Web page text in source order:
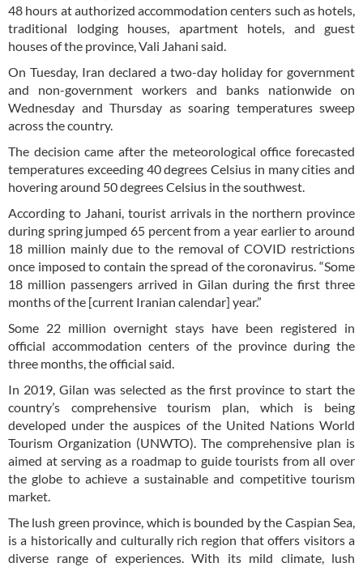
48 hours at authorized accommodation centers such as hotels,
traditional lodging houses, apartment hotels, and guest
houses of the province, Vali Jahani said.
On Tuesday, Iran declared a two-day holiday for government
and non-government workers and banks nationwide on
Wednesday and Thursday as soaring temperatures sweep
across the country.
The decision came after the meteorological office forecasted
temperatures exceeding 40 degrees Celsius in many cities and
hovering around 50 degrees Celsius in the southwest.
According to Jahani, tourist arrivals in the northern province
during spring jumped 65 percent from a year earlier to around
18 million mainly due to the removal of COVID restrictions
once imposed to contain the spread of the coronavirus. “Some
18 million passengers arrived in Gilan during the first three
months of the [current Iranian calendar] year.”
Some 22 million overnight stays have been registered in
official accommodation centers of the province during the
three months, the official said.
In 2019, Gilan was selected as the first province to start the
country’s comprehensive tourism plan, which is being
developed under the auspices of the United Nations World
Tourism Organization (UNWTO). The comprehensive plan is
aimed at serving as a roadmap to guide tourists from all over
the globe to achieve a sustainable and competitive tourism
market.
The lush green province, which is bounded by the Caspian Sea,
is a historically and culturally rich region that offers visitors a
diverse range of experiences. With its mild climate, lush